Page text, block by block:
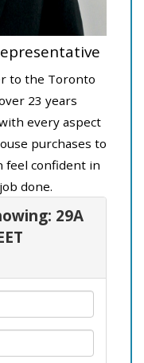
to the Toronto
23 years
every aspect
purchases to
feel confident in
done.
29A